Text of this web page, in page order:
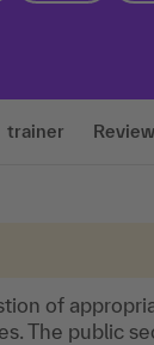
trainer
of
The public